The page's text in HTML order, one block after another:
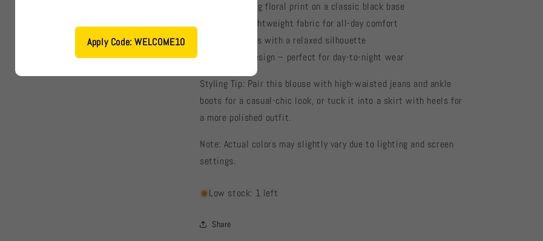
✔ Eye-catching floral print on a classic black base
✔ Soft and lightweight fabric for all-day comfort
✔ Long sleeves with a relaxed silhouette
✔ Versatile design – perfect for day-to-night wear
Styling Tip: Pair this blouse with high-waisted jeans and ankle
boots for a casual-chic look, or tuck it into a skirt with heels for
a more polished outfit.
Note: Actual colors may slightly vary due to lighting and screen
settings.
Low stock: 1 left
Share
Apply Code: WELCOME10